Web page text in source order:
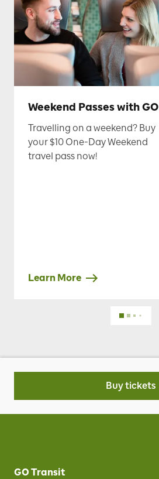
Weekend Passes with GO
Travelling on a weekend? Buy
your $10 One-Day Weekend
travel pass now!
Learn More
Buy tickets
GO Transit